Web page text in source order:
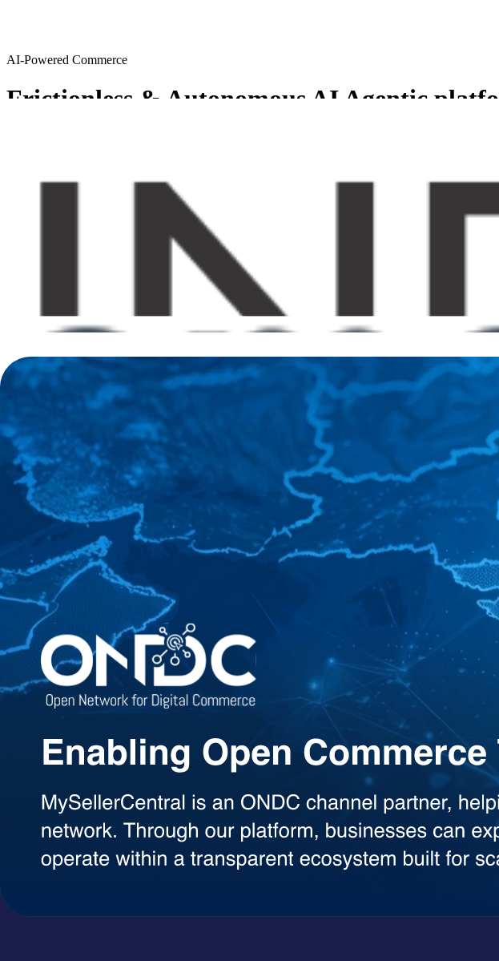
AI-Powered Commerce
Frictionless & Autonomous AI Agentic
Chosen by sellers who want to scale smarter
From emerging brands to enterprise-level operations
Agentic AI Suite
AI Agents Built to Work for You
Explore a growing library of intelligent AI agents designed to handle the heavy lifting across
AI Agents